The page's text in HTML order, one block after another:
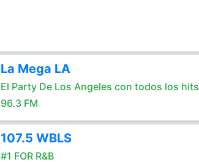
La Mega LA
El Party De Los Angeles con todos los hits
96.3 FM
107.5 WBLS
#1 FOR R&B